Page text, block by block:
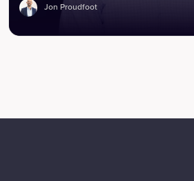
Jon Proudfoot